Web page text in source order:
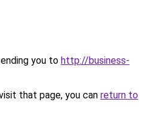
you to http://business-
that page, you can return to